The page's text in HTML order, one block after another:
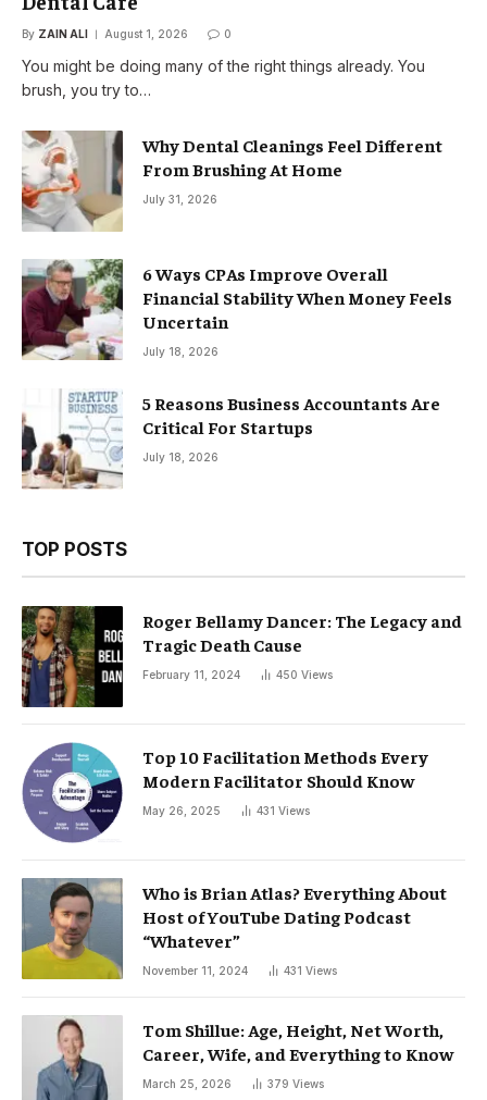
By ZAIN ALI August 1, 2026 0
You might be doing many of the right things already. You
brush, you try to…
Why Dental Cleanings Feel Different
From Brushing At Home
July 31, 2026
6 Ways CPAs Improve Overall
Financial Stability When Money Feels
Uncertain
July 18, 2026
5 Reasons Business Accountants Are
Critical For Startups
July 18, 2026
TOP POSTS
Roger Bellamy Dancer: The Legacy and
Tragic Death Cause
February 11, 2024 450 Views
Top 10 Facilitation Methods Every
Modern Facilitator Should Know
May 26, 2025 431 Views
Who is Brian Atlas? Everything About
Host of YouTube Dating Podcast
“Whatever”
November 11, 2024 431 Views
Tom Shillue: Age, Height, Net Worth,
Career, Wife, and Everything to Know
March 25, 2026 379 Views